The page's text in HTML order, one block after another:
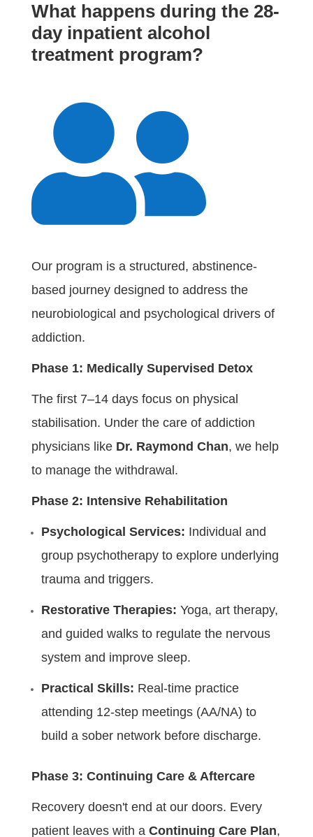
What happens during the 28-
day inpatient alcohol
treatment program?

Our program is a structured, abstinence-
based journey designed to address the
neurobiological and psychological drivers of
addiction.
Phase 1: Medically Supervised Detox
The first 7–14 days focus on physical
stabilisation. Under the care of addiction
physicians like Dr. Raymond Chan, we help
to manage the withdrawal.
Phase 2: Intensive Rehabilitation
Psychological Services: Individual and
group psychotherapy to explore underlying
trauma and triggers.
Restorative Therapies: Yoga, art therapy,
and guided walks to regulate the nervous
system and improve sleep.
Practical Skills: Real-time practice
attending 12-step meetings (AA/NA) to
build a sober network before discharge.
Phase 3: Continuing Care & Aftercare
Recovery doesn't end at our doors. Every
patient leaves with a Continuing Care Plan,